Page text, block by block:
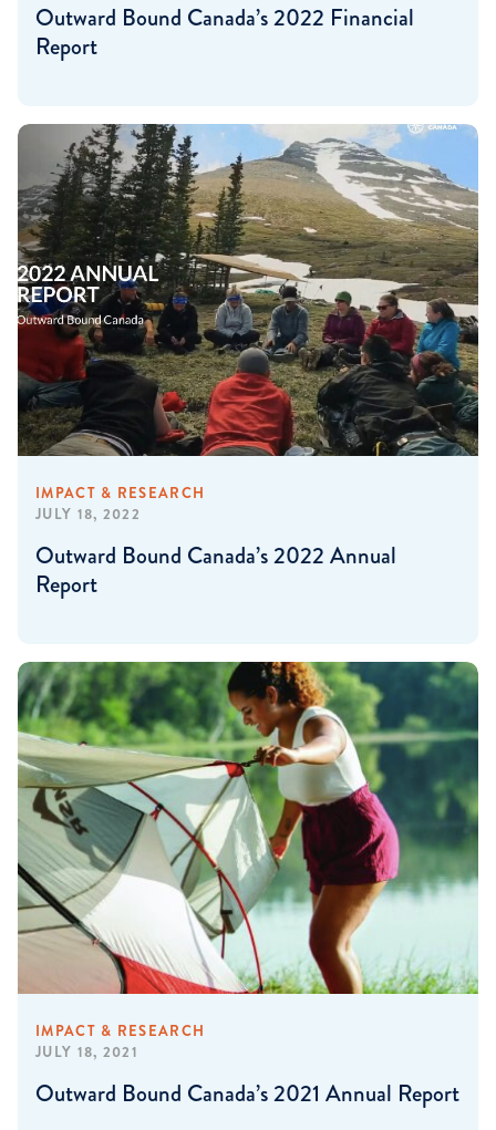
Outward Bound Canada’s 2022 Financial
Report
IMPACT & RESEARCH
JULY 18, 2022
Outward Bound Canada’s 2022 Annual
Report
IMPACT & RESEARCH
JULY 18, 2021
Outward Bound Canada’s 2021 Annual Report